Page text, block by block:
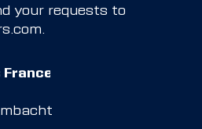
your requests to
.
France